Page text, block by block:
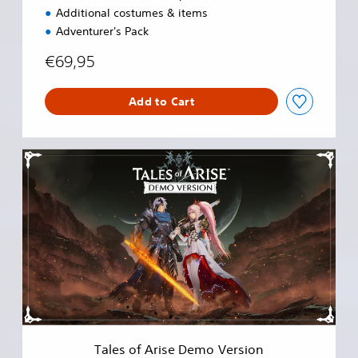
Additional costumes & items
Adventurer's Pack
€69,95
Add to Cart
T
a
e
s
f
A
i
s
e
Tales of Arise Demo Version